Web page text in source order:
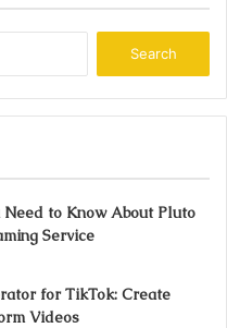
Need to Know About Pluto
Service
for TikTok: Create
Videos